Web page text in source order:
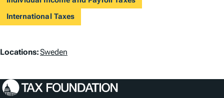
International Taxes
L
c
Locations:Sweden